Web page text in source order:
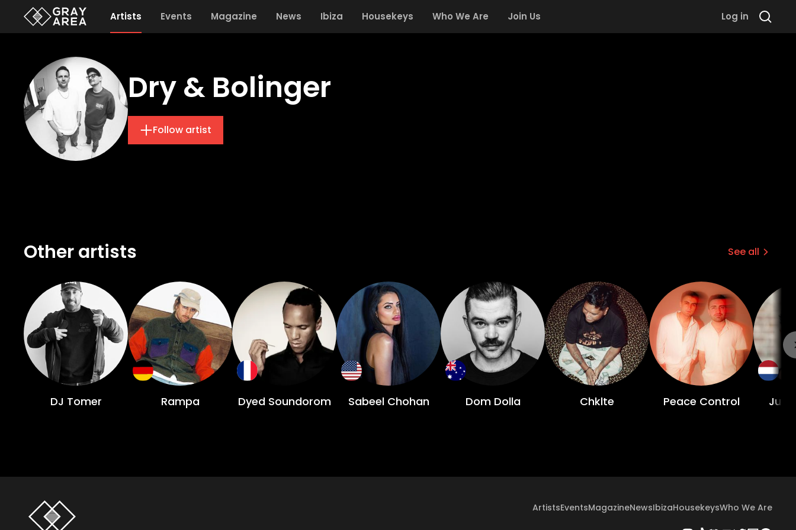
Artists Events Magazine News Ibiza Housekeys Who We Are Join Us Log in
Dry & Bolinger
Follow artist
Other artists See all
DJ Tomer Rampa Dyed Soundorom Sabeel Chohan Dom Dolla Chklte Peace Control
ArtistsEventsMagazineNewsIbizaHousekeysWho We Are